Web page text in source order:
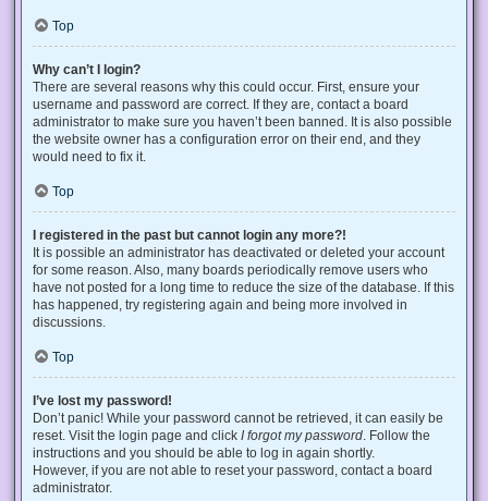
Top
Why can’t I login?
There are several reasons why this could occur. First, ensure your
username and password are correct. If they are, contact a board
administrator to make sure you haven’t been banned. It is also possible
the website owner has a configuration error on their end, and they
would need to fix it.
Top
I registered in the past but cannot login any more?!
It is possible an administrator has deactivated or deleted your account
for some reason. Also, many boards periodically remove users who
have not posted for a long time to reduce the size of the database. If this
has happened, try registering again and being more involved in
discussions.
Top
I’ve lost my password!
Don’t panic! While your password cannot be retrieved, it can easily be
reset. Visit the login page and click I forgot my password . Follow the
instructions and you should be able to log in again shortly.
However, if you are not able to reset your password, contact a board
administrator.